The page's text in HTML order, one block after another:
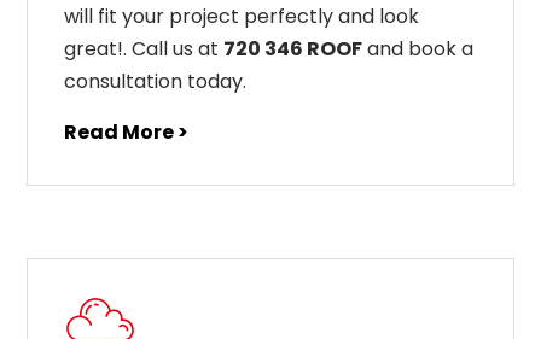
will fit your project perfectlyand look
great!. Call us at 720 346 ROOFand book a
consultation today.
Read More >